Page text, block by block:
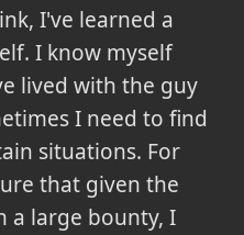
I've learned a
I know myself
lived with the guy
I need to find
situations. For
that given the
a large bounty, I